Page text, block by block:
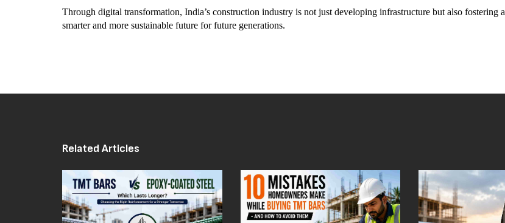
Through digital transformation, India’s construction industry is not just developing infrastructure but also fostering a
smarter and more sustainable future for future generations.
Related Articles